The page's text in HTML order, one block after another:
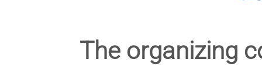
The organizing